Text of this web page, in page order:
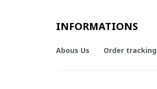
INFORMATIONS
Abous Us Order tracking